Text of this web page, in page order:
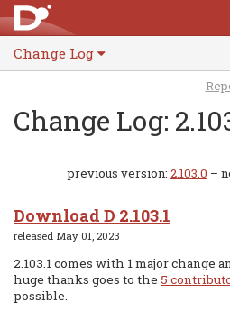
Change Log
Change Log:
previous version: 2.103.0 –
Download D 2.103.1
released May 01, 2023
2.103.1 comes with 1 major change
huge thanks goes to the 5
possible.